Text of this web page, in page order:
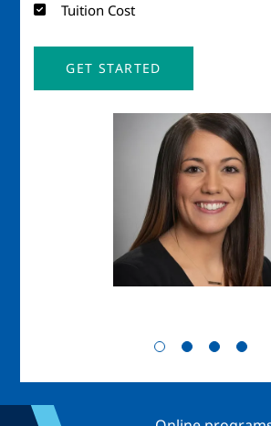
Tuition Cost
GET STARTED